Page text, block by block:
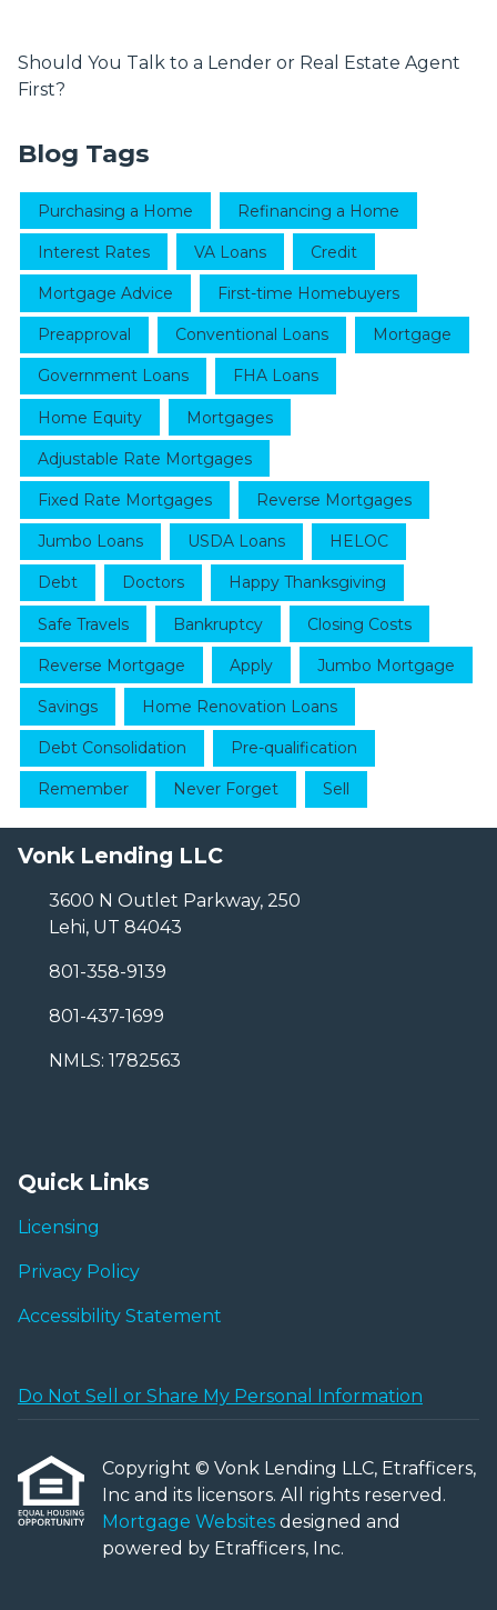
Should You Talk to a Lender or Real Estate Agent
First?
Blog Tags
Purchasing a Home Refinancing a Home
Interest Rates VA Loans Credit
Mortgage Advice First-time Homebuyers
Preapproval Conventional Loans Mortgage
Government Loans FHA Loans
Home Equity Mortgages
Adjustable Rate Mortgages
Fixed Rate Mortgages Reverse Mortgages
Jumbo Loans USDA Loans HELOC
Debt Doctors Happy Thanksgiving
Safe Travels Bankruptcy Closing Costs
Reverse Mortgage Apply Jumbo Mortgage
Savings Home Renovation Loans
Debt Consolidation Pre-qualification
Remember Never Forget Sell
Vonk Lending LLC
3600 N Outlet Parkway, 250
Lehi, UT 84043
801-358-9139
801-437-1699
NMLS: 1782563
Quick Links
Licensing
Privacy Policy
Accessibility Statement
Do Not Sell or Share My Personal Information
Copyright © Vonk Lending LLC, Etrafficers,
Inc and its licensors. All rights reserved.
Mortgage Websites designed and
powered by Etrafficers, Inc.